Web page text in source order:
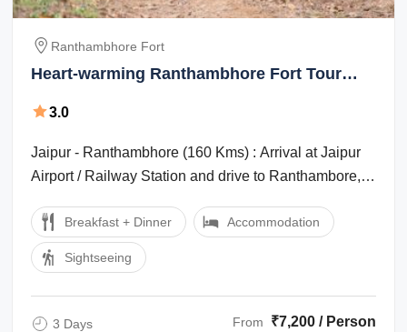
Ranthambhore Fort
Heart-warming Ranthambhore Fort Tour
3.0
Jaipur - Ranthambhore (160 Kms) : Arrival at Jaipur
Airport / Railway Station and drive to Ranthambore,
Breakfast + Dinner Accommodation
Sightseeing
3 Days
From ₹7,200 / Person